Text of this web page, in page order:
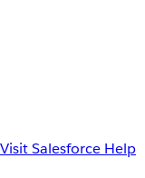
Visit Salesforce Help